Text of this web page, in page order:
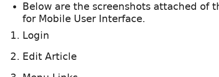
Below are the screenshots attached of
for Mobile User Interface.
Login
Edit Article